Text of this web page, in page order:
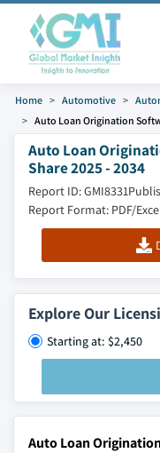
Home Automotive
Auto Loan Origination
Auto Loan
Share 2025 - 2034
Report ID: GMI8331
Report Format: PDF/
Explore Our
Starting at: $2,450
Auto Loan